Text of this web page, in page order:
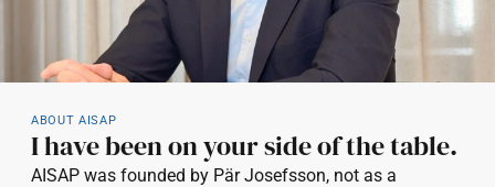
ABOUT AISAP
I have been on your side of the table.
AISAP was founded by Pär Josefsson, not as a